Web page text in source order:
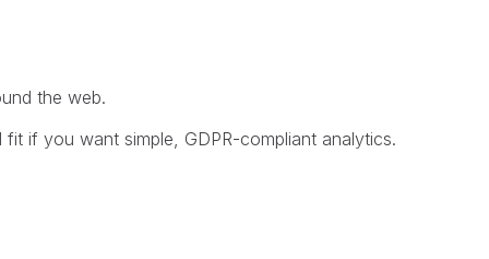
the web.
if you want simple, GDPR-compliant analytics.